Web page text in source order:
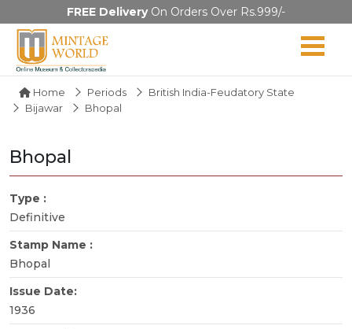
FREE DeliveryOn Orders Over Rs.999/-
Home Periods
British India-Feudatory State
Bijawar
Bhopal
Bhopal
Type :
Definitive
Stamp Name :
Bhopal
Issue Date:
1936